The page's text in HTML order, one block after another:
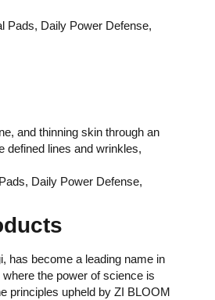
Pads, Daily Power Defense,
and thinning skin through an
defined lines and wrinkles,
Daily Power Defense,
has become a leading name in
the power of science is
principles upheld by ZI BLOOM